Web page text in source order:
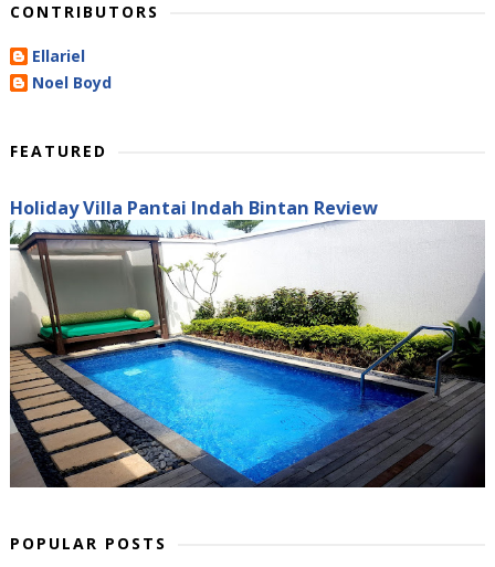
CONTRIBUTORS
Ellariel
Noel Boyd
FEATURED
Holiday Villa Pantai Indah Bintan Review
POPULAR POSTS